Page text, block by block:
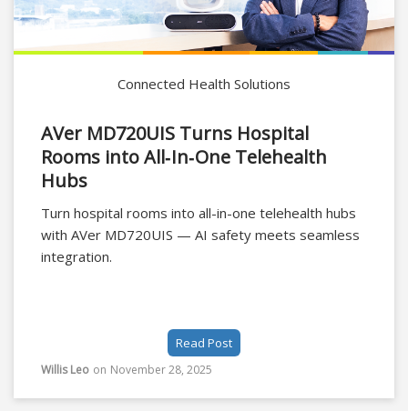
Connected Health Solutions
AVer MD720UIS Turns Hospital
Rooms into All‑In‑One Telehealth
Hubs
Turn hospital rooms into all-in-one telehealth hubs
with AVer MD720UIS — AI safety meets seamless
integration.
Read Post
Willis Leo on November 28, 2025